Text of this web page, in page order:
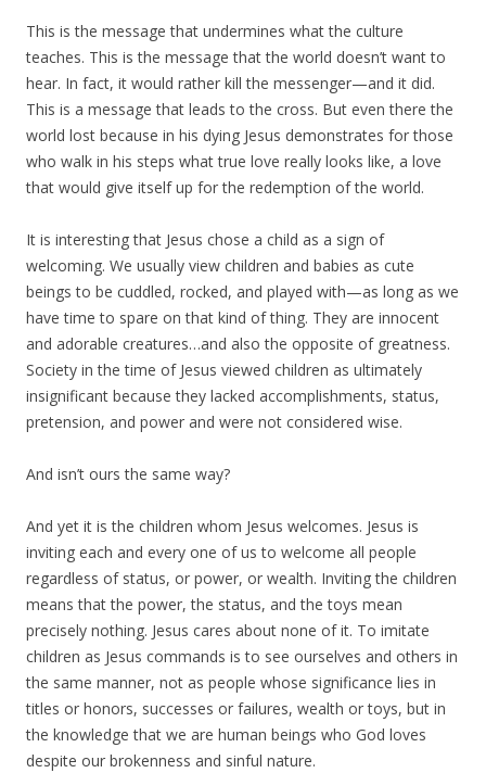
This is the message that undermines what the culture
teaches. This is the message that the world doesn’t want to
hear. In fact, it would rather kill the messenger—and it did.
This is a message that leads to the cross. But even there the
world lost because in his dying Jesus demonstrates for those
who walk in his steps what true love really looks like, a love
that would give itself up for the redemption of the world.
It is interesting that Jesus chose a child as a sign of
welcoming. We usually view children and babies as cute
beings to be cuddled, rocked, and played with—as long as we
have time to spare on that kind of thing. They are innocent
and adorable creatures…and also the opposite of greatness.
Society in the time of Jesus viewed children as ultimately
insignificant because they lacked accomplishments, status,
pretension, and power and were not considered wise.
And isn’t ours the same way?
And yet it is the children whom Jesus welcomes. Jesus is
inviting each and every one of us to welcome all people
regardless of status, or power, or wealth. Inviting the children
means that the power, the status, and the toys mean
precisely nothing. Jesus cares about none of it. To imitate
children as Jesus commands is to see ourselves and others in
the same manner, not as people whose significance lies in
titles or honors, successes or failures, wealth or toys, but in
the knowledge that we are human beings who God loves
despite our brokenness and sinful nature.